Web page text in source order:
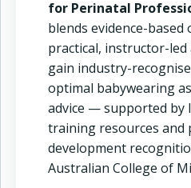
for Perinatal
blends evidence-
practical, instructor-led
gain industry-
optimal babywearing
advice — supported by
training resources and
development
Australian College of